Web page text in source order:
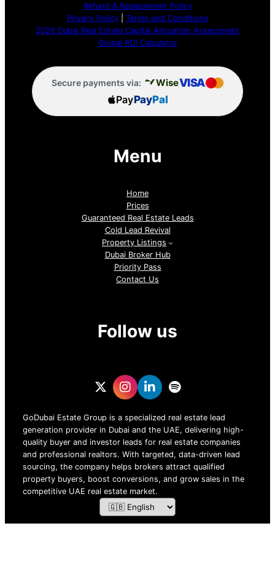
Refund & Replacement Policy
Privacy Policy| Terms and Conditions
2026 Dubai Real Estate Capital Allocation Assessment
Global ROI Calculator
Secure payments via: WiseVISA
PayPayPal
Menu
Home
Prices
Guaranteed Real Estate Leads
Cold Lead Revival
Property Listings
Dubai Broker Hub
Priority Pass
Contact Us
Follow us
GoDubai Estate Group is a specialized real estate lead
generation provider in Dubai and the UAE, delivering high-
quality buyer and investor leads for real estate companies
and professional realtors. With targeted, data-driven lead
sourcing, the company helps brokers attract qualified
property buyers, boost conversions, and grow sales in the
competitive UAE real estate market.